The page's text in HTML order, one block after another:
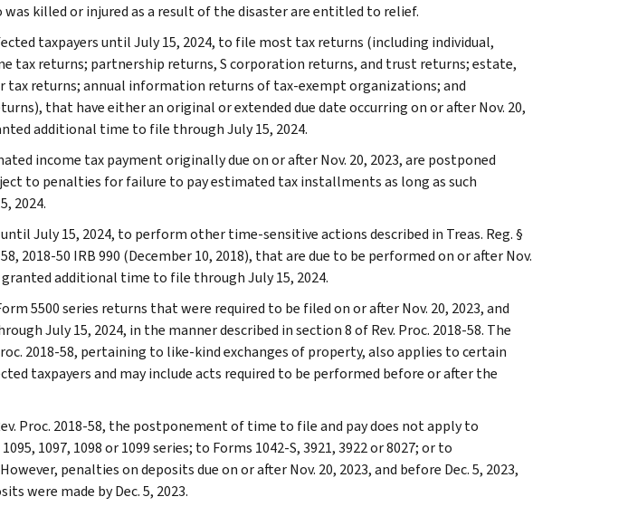
killed or injured as a result of the disaster are entitled to relief.
taxpayers until July 15, 2024, to file most tax returns (including individual,
tax returns; partnership returns, S corporation returns, and trust returns; estate,
returns; annual information returns of tax-exempt organizations; and
that have either an original or extended due date occurring on or after Nov. 20,
additional time to file through July 15, 2024.
income tax payment originally due on or after Nov. 20, 2023, are postponed
to penalties for failure to pay estimated tax installments as long as such
2024.
July 15, 2024, to perform other time-sensitive actions described in Treas. Reg. §
2018-50 IRB 990 (December 10, 2018), that are due to be performed on or after Nov.
granted additional time to file through July 15, 2024.
5500 series returns that were required to be filed on or after Nov. 20, 2023, and
July 15, 2024, in the manner described in section 8 of Rev. Proc. 2018-58. The
2018-58, pertaining to like-kind exchanges of property, also applies to certain
taxpayers and may include acts required to be performed before or after the
Proc. 2018-58, the postponement of time to file and pay does not apply to
1097, 1098 or 1099 series; to Forms 1042-S, 3921, 3922 or 8027; or to
penalties on deposits due on or after Nov. 20, 2023, and before Dec. 5, 2023,
were made by Dec. 5, 2023.